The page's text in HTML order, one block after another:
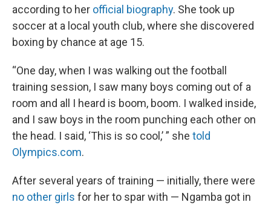
according to her official biography. She took up
soccer at a local youth club, where she discovered
boxing by chance at age 15.
“One day, when I was walking out the football
training session, I saw many boys coming out of a
room and all I heard is boom, boom. I walked inside,
and I saw boys in the room punching each other on
the head. I said, ‘This is so cool,’ ” she told
Olympics.com.
After several years of training — initially, there were
no other girls for her to spar with — Ngamba got in